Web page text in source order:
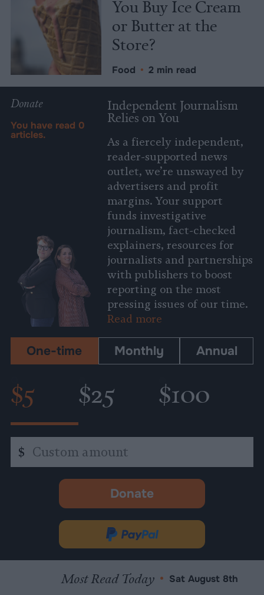
You Buy Ice Cream
or Butter at the
Store?
Food • 2 min read
Donate
You have read 0
articles.
Independent Journalism
Relies on You
As a fiercely independent,
reader-supported news
outlet, we’re unswayed by
advertisers and profit
margins. Your support
funds investigative
journalism, fact-checked
explainers, resources for
journalists and partnerships
with publishers to boost
reporting on the most
pressing issues of our time.
Read more
One-time Monthly Annual
$5 $25 $100
amount
$
Donate
-
in
new
tab.
Donate
via
PayPal
Most Read Today • Sat August 8th